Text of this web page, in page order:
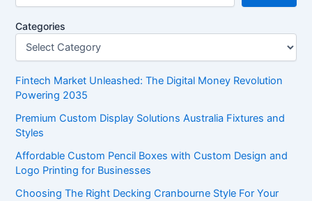
Categories
Fintech Market Unleashed: The Digital Money Revolution
Powering 2035
Premium Custom Display Solutions Australia Fixtures and
Styles
Affordable Custom Pencil Boxes with Custom Design and
Logo Printing for Businesses
Choosing The Right Decking Cranbourne Style For Your